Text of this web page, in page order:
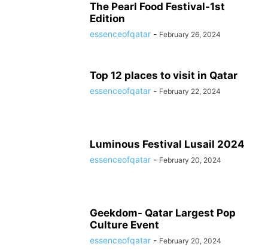
The Pearl Food Festival-1st
Edition
essenceofqatar - February 26, 2024
Top 12 places to visit in Qatar
essenceofqatar - February 22, 2024
Luminous Festival Lusail 2024
essenceofqatar - February 20, 2024
Geekdom- Qatar Largest Pop
Culture Event
essenceofqatar - February 20, 2024